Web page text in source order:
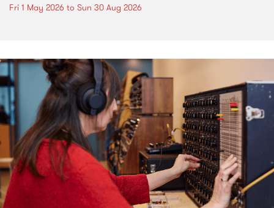
Fri 1 May 2026 to Sun 30 Aug 2026